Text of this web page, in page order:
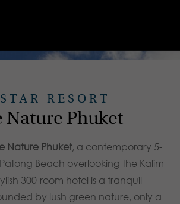
RESORT
Nature Phuket
Nature Phuket, a contemporary 5-
Beach overlooking the Kalim
300-room hotel is a tranquil
by lush green nature, only a